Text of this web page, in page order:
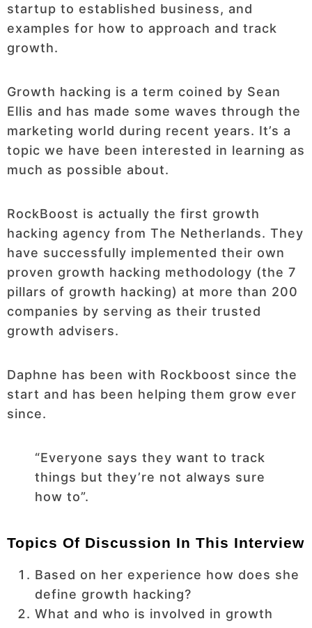
startup to established business, and
examples for how to approach and track
growth.
Growth hacking is a term coined by Sean
Ellis and has made some waves through the
marketing world during recent years. It’s a
topic we have been interested in learning as
much as possible about.
RockBoost is actually the first growth
hacking agency from The Netherlands. They
have successfully implemented their own
proven growth hacking methodology (the 7
pillars of growth hacking) at more than 200
companies by serving as their trusted
growth advisers.
Daphne has been with Rockboost since the
start and has been helping them grow ever
since.
“Everyone says they want to track
things but they’re not always sure
how to”.
Topics Of Discussion In This Interview
Based on her experience how does she
define growth hacking?
What and who is involved in growth